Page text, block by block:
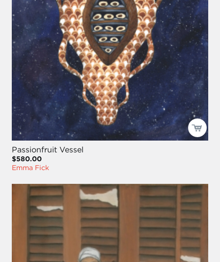
Passionfruit Vessel
$580.00
Emma Fick